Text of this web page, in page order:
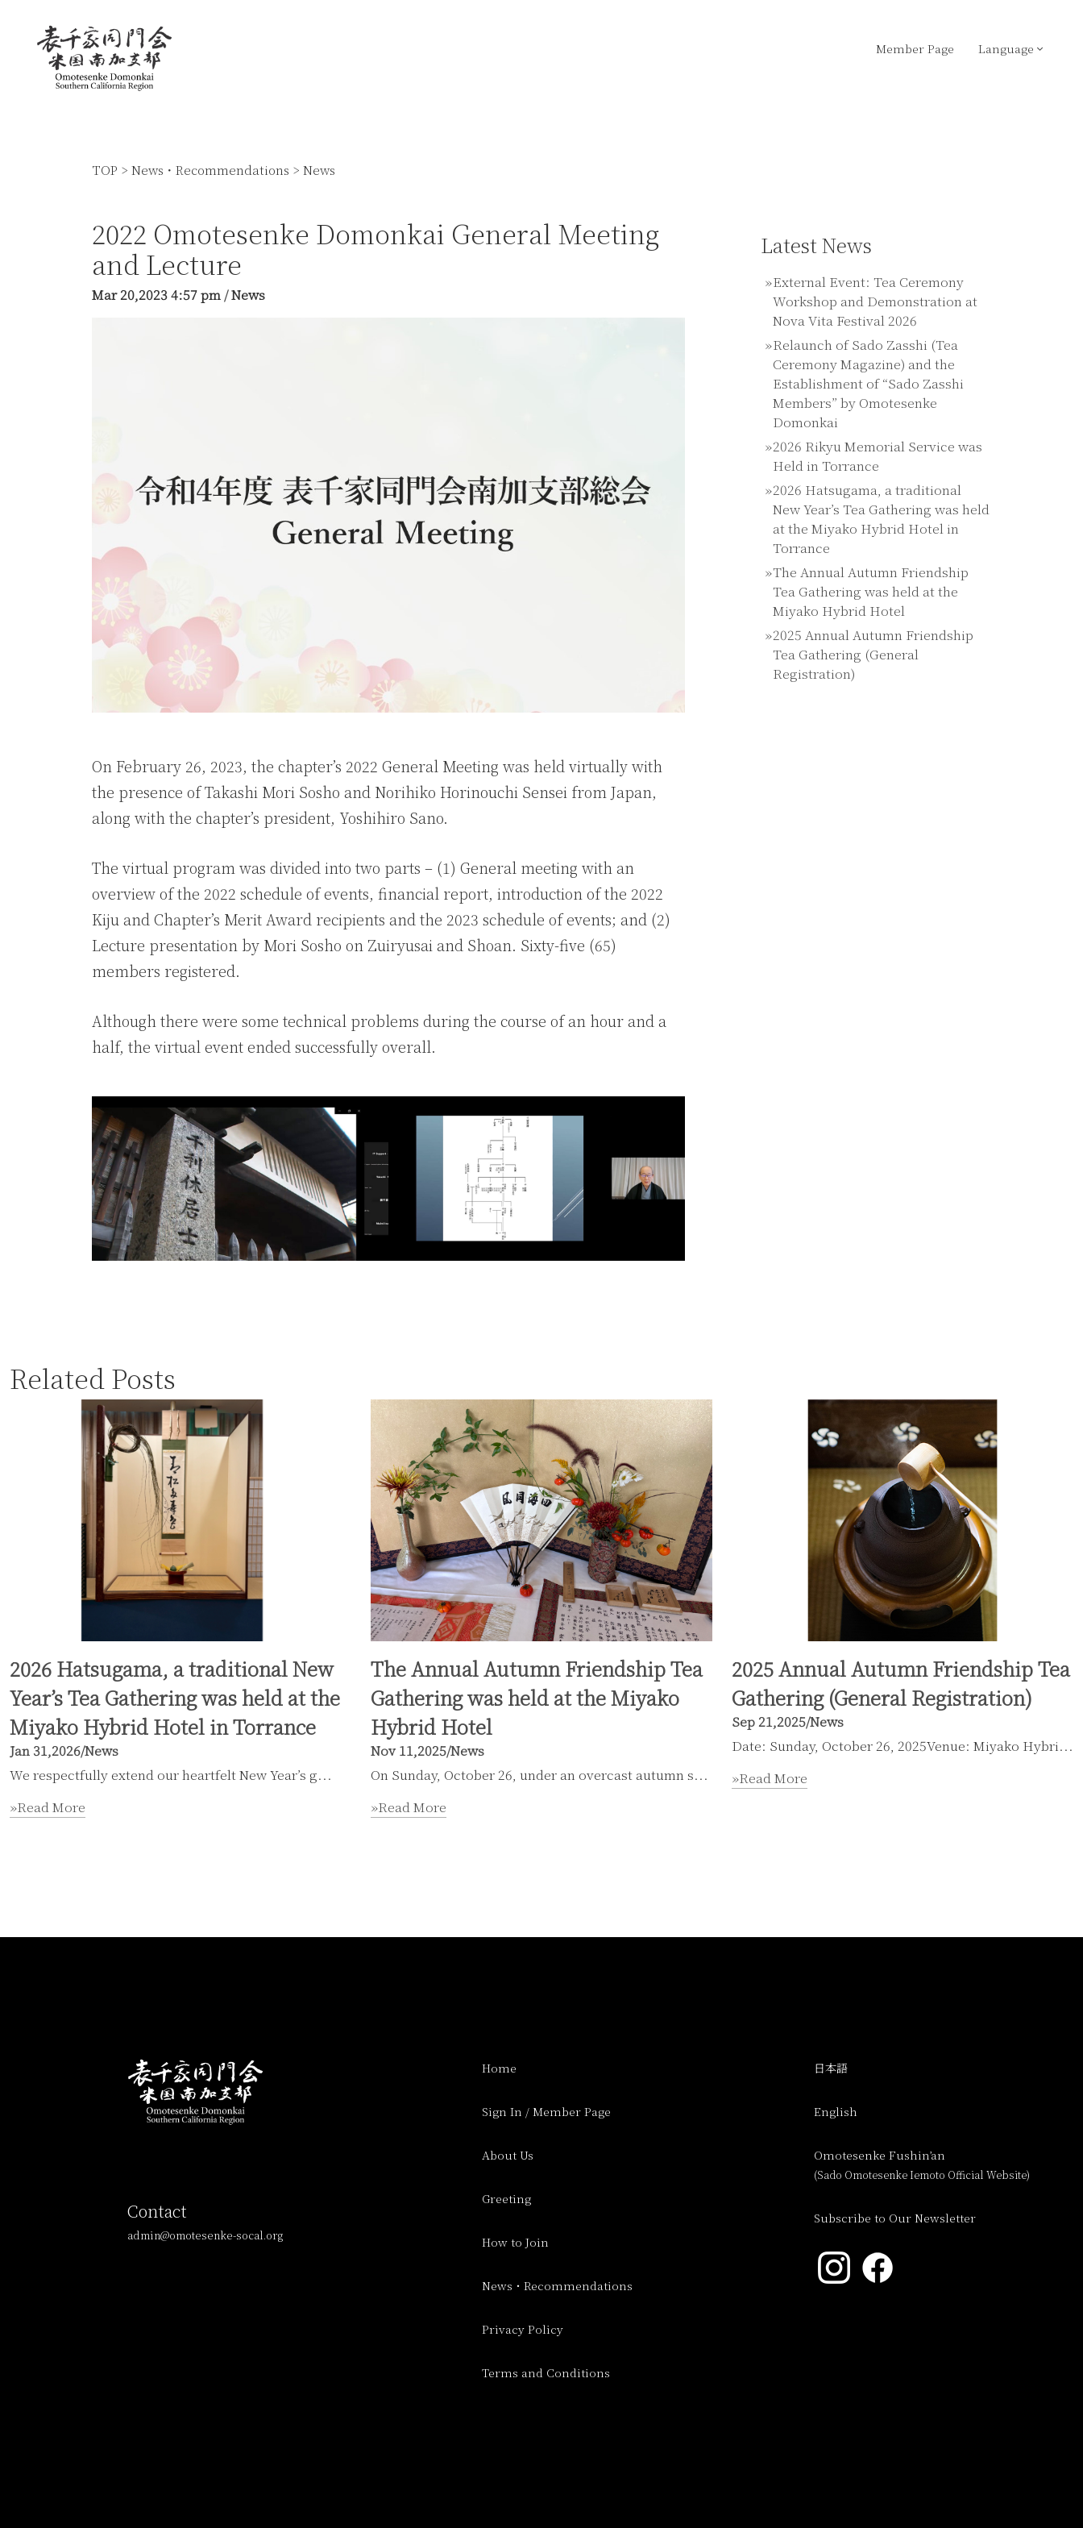
Member Page Language
TOP > News・Recommendations > News
2022 Omotesenke Domonkai General Meeting
and Lecture
Mar 20,20234:57 pm /News
On February 26, 2023, the chapter’s 2022 General Meeting was held virtually with
the presence of Takashi Mori Sosho and Norihiko Horinouchi Sensei from Japan,
along with the chapter’s president, Yoshihiro Sano.
The virtual program was divided into two parts – (1) General meeting with an
overview of the 2022 schedule of events, financial report, introduction of the 2022
Kiju and Chapter’s Merit Award recipients and the 2023 schedule of events; and (2)
Lecture presentation by Mori Sosho on Zuiryusai and Shoan. Sixty-five (65)
members registered.
Although there were some technical problems during the course of an hour and a
half, the virtual event ended successfully overall.
Latest News
External Event: Tea Ceremony
Workshop and Demonstration at
Nova Vita Festival 2026
Relaunch of Sado Zasshi (Tea
Ceremony Magazine) and the
Establishment of “Sado Zasshi
Members” by Omotesenke
Domonkai
2026 Rikyu Memorial Service was
Held in Torrance
2026 Hatsugama, a traditional
New Year’s Tea Gathering was held
at the Miyako Hybrid Hotel in
Torrance
The Annual Autumn Friendship
Tea Gathering was held at the
Miyako Hybrid Hotel
2025 Annual Autumn Friendship
Tea Gathering (General
Registration)
Related Posts
2026 Hatsugama, a traditional New
Year’s Tea Gathering was held at the
Miyako Hybrid Hotel in Torrance
Jan 31,2026/News
We respectfully extend our heartfelt New Year’s g...
»Read More
The Annual Autumn Friendship Tea
Gathering was held at the Miyako
Hybrid Hotel
Nov 11,2025/News
On Sunday, October 26, under an overcast autumn s...
»Read More
2025 Annual Autumn Friendship Tea
Gathering (General Registration)
Sep 21,2025/News
Date: Sunday, October 26, 2025Venue: Miyako Hybri...
»Read More
Contact
admin@omotesenke-socal.org
Home
Sign In / Member Page
About Us
Greeting
How to Join
News・Recommendations
Privacy Policy
Terms and Conditions
日本語
English
Omotesenke Fushin’an
(Sado Omotesenke Iemoto Official Website)
Subscribe to Our Newsletter